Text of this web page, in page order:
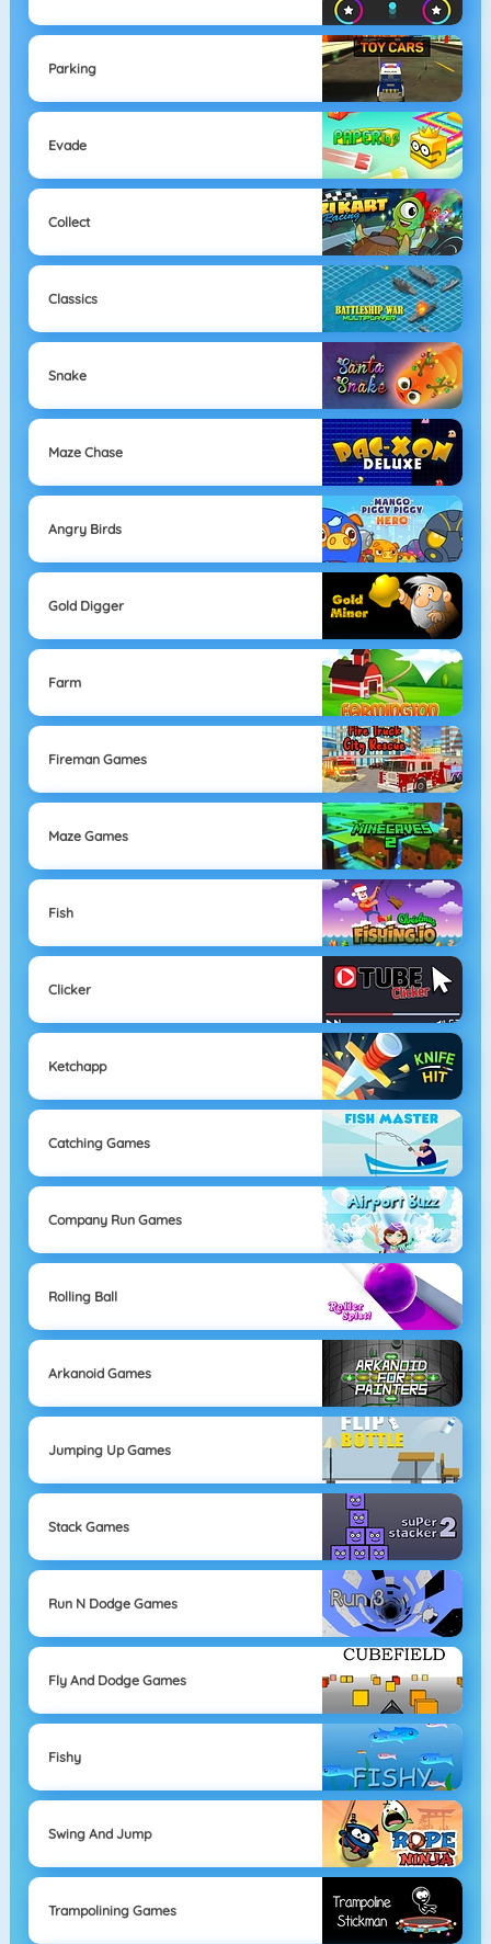
Parking
Evade
Collect
Classics
Snake
Maze Chase
Angry Birds
Gold Digger
Farm
Fireman Games
Maze Games
Fish
Clicker
Ketchapp
Catching Games
Company Run Games
Rolling Ball
Arkanoid Games
Jumping Up Games
Stack Games
Run N Dodge Games
Fly And Dodge Games
Fishy
Swing And Jump
Trampolining Games